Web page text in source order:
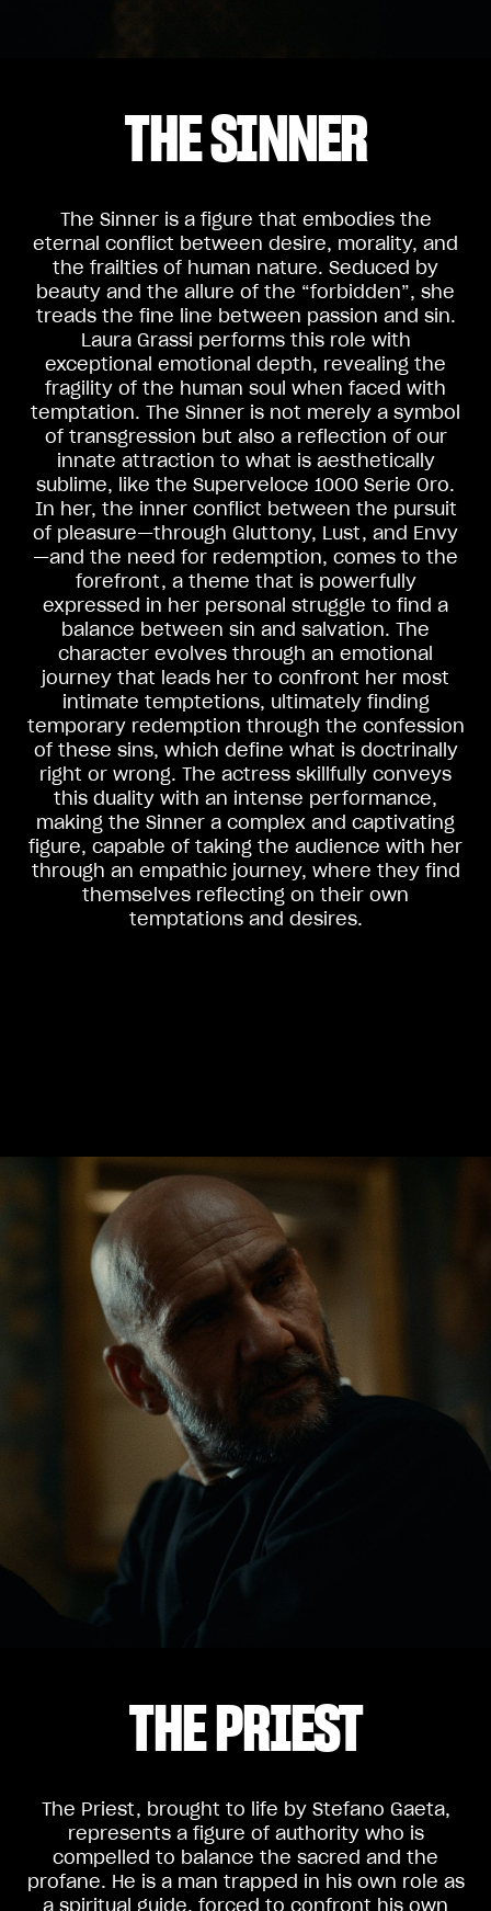
View now →
APPAREL
We ride it. We wear it
THE SINNER
The Sinner is a figure that embodies the
eternal conflict between desire, morality, and
the frailties of human nature. Seduced by
beauty and the allure of the “forbidden”, she
treads the fine line between passion and sin.
Laura Grassi performs this role with
exceptional emotional depth, revealing the
fragility of the human soul when faced with
temptation. The Sinner is not merely a symbol
of transgression but also a reflection of our
innate attraction to what is aesthetically
sublime, like the Superveloce 1000 Serie Oro.
In her, the inner conflict between the pursuit
of pleasure—through Gluttony, Lust, and Envy
—and the need for redemption, comes to the
forefront, a theme that is powerfully
expressed in her personal struggle to find a
balance between sin and salvation. The
character evolves through an emotional
journey that leads her to confront her most
intimate temptetions, ultimately finding
temporary redemption through the confession
of these sins, which define what is doctrinally
right or wrong. The actress skillfully conveys
this duality with an intense performance,
making the Sinner a complex and captivating
figure, capable of taking the audience with her
through an empathic journey, where they find
themselves reflecting on their own
temptations and desires.
THE PRIEST
The Priest, brought to life by Stefano Gaeta,
represents a figure of authority who is
compelled to balance the sacred and the
profane. He is a man trapped in his own role as
a spiritual guide, forced to confront his own